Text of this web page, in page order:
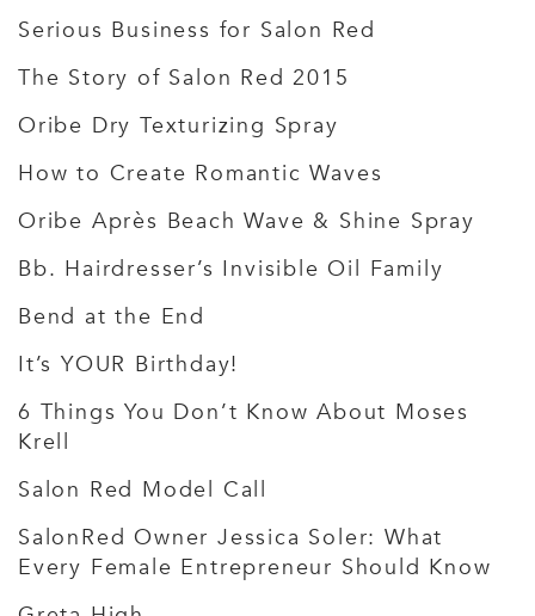
Serious Business for Salon Red
The Story of Salon Red 2015
Oribe Dry Texturizing Spray
How to Create Romantic Waves
Oribe Après Beach Wave & Shine Spray
Bb. Hairdresser’s Invisible Oil Family
Bend at the End
It’s YOUR Birthday!
6 Things You Don’t Know About Moses
Krell
Salon Red Model Call
SalonRed Owner Jessica Soler: What
Every Female Entrepreneur Should Know